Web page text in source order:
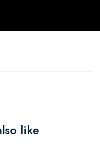
like